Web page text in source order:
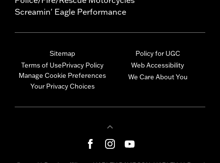
Screamin' Eagle Performance
Sitemap
Terms of UsePrivacy Policy
Manage Cookie Preferences
Your Privacy Choices
Policy for UGC
Web Accessibility
We Care About You